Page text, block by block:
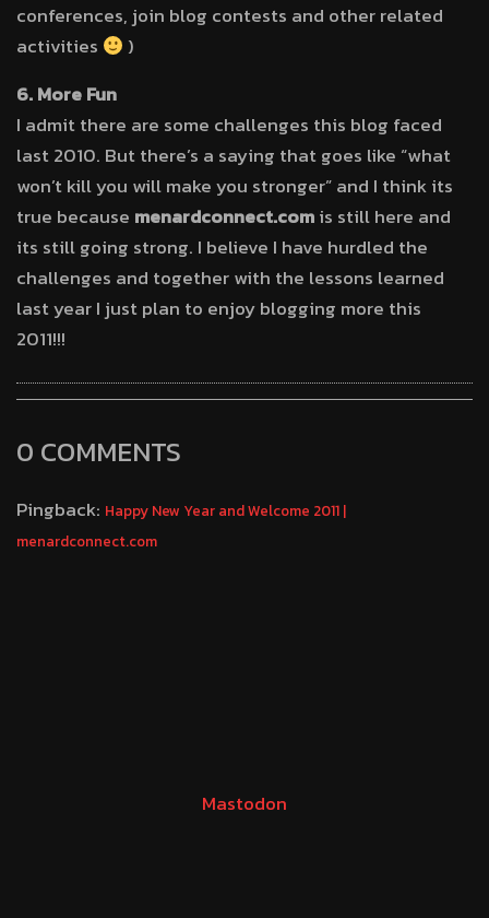
conferences, join blog contests and other related
activities
)
6. More Fun
I admit there are some challenges this blog faced
last 2010. But there’s a saying that goes like “what
won’t kill you will make you stronger” and I think its
true because menardconnect.comis still here and
its still going strong. I believe I have hurdled the
challenges and together with the lessons learned
last year I just plan to enjoy blogging more this
2011!!!
0 COMMENTS
Pingback: Happy New Year and Welcome 2011 |
menardconnect.com
Mastodon